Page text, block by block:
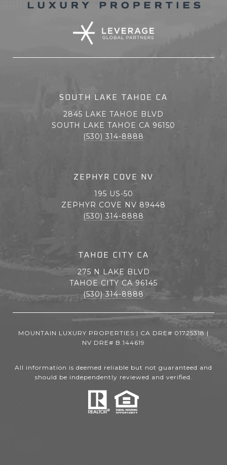
SOUTH LAKE TAHOE CA
2845 LAKE TAHOE BLVD
SOUTH LAKE TAHOE CA 96150
(530) 314-8888
ZEPHYR COVE NV
195 US-50
ZEPHYR COVE NV 89448
(530) 314-8888
TAHOE CITY CA
275 N LAKE BLVD
TAHOE CITY CA 96145
(530) 314-8888
MOUNTAIN LUXURY PROPERTIES | CA DRE# 01725318 |
NV DRE# B.144619
All information is deemed reliable but not guaranteed and
should be independently reviewed and verified.